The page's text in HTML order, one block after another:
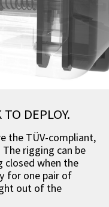
DEPLOY.
the TÜV-compliant,
rigging can be
closed when the
for one pair of
out of the